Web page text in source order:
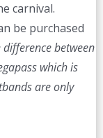
carnival.
be purchased
between
which is
are only